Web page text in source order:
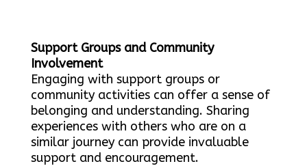
Support Groups and Community
Involvement
Engaging with support groups or
community activities can offer a sense of
belonging and understanding. Sharing
experiences with others who are on a
similar journey can provide invaluable
support and encouragement.